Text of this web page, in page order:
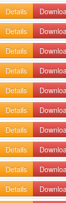
Details
Details
Details
Details
Details
Details
Details
Details
Details
Details